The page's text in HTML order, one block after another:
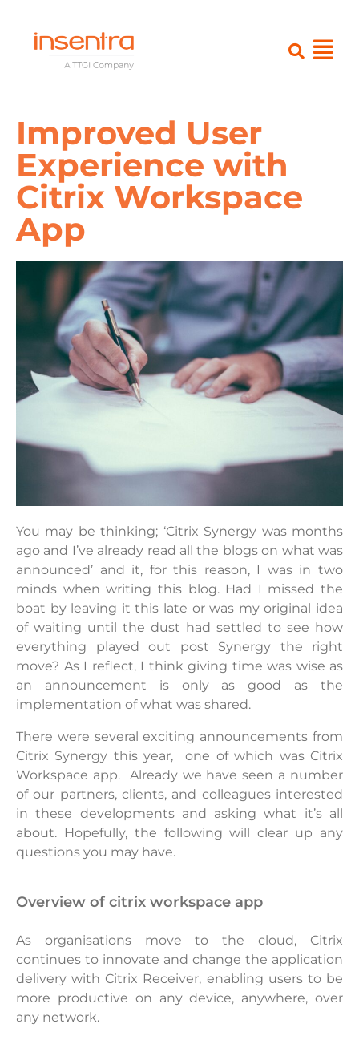
Improved User
Experience with
Citrix Workspace
App
You may be thinking; ‘Citrix Synergy was months
ago and I’ve already read all the blogs on what was
announced’ and it, for this reason, I was in two
minds when writing this blog. Had I missed the
boat by leaving it this late or was my original idea
of waiting until the dust had settled to see how
everything played out post Synergy the right
move? As I reflect, I think giving time was wise as
an announcement is only as good as the
implementation of what was shared.
There were several exciting announcements from
Citrix Synergy this year, one of which was Citrix
Workspace app. Already we have seen a number
of our partners, clients, and colleagues interested
in these developments and asking what it’s all
about. Hopefully, the following will clear up any
questions you may have.
overview of citrix workspace app
As organisations move to the cloud, Citrix
continues to innovate and change the application
delivery with Citrix Receiver, enabling users to be
more productive on any device, anywhere, over
any network.